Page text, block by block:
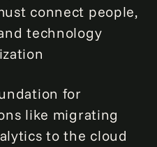
connect people,
technology
for
like migrating
to the cloud